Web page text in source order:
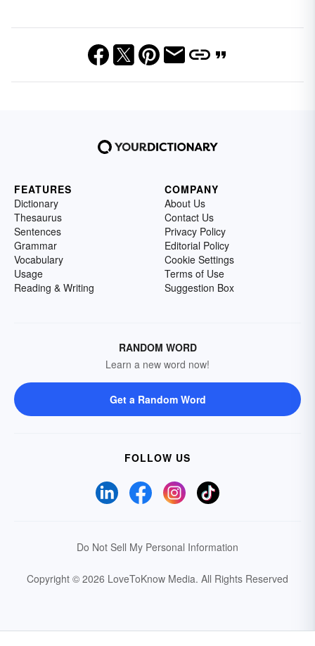
FEATURES
Dictionary
Thesaurus
Sentences
Grammar
Vocabulary
Usage
Reading & Writing
COMPANY
About Us
Contact Us
Privacy Policy
Editorial Policy
Cookie Settings
Terms of Use
Suggestion Box
RANDOM WORD
Learn a new word now!
Get a Random Word
FOLLOW US
Do Not Sell My Personal Information
Copyright © 2026 LoveToKnow Media. All Rights Reserved